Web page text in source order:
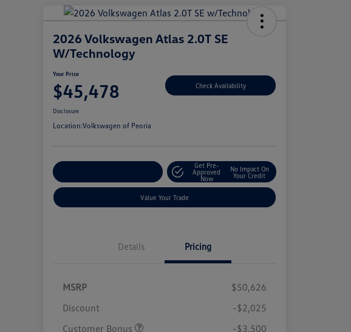
2026 Volkswagen Atlas 2.0T SE
W/Technology
Your Price
$45,478 Check Availability
Disclosure
Location:Volkswagen of Peoria
Get Pre-
Approved
Now
No Impact On
Your Credit
Value Your Trade
Details Pricing
MSRP
$50,626
Discount
-$2,025
Customer Bonus
-$3,500